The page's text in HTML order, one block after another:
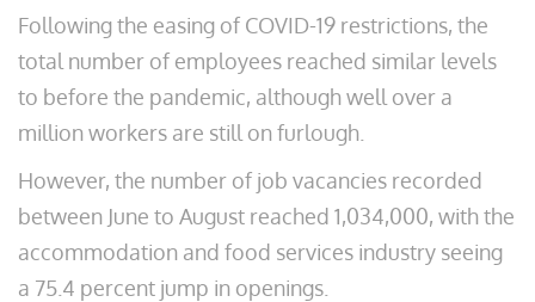
Following the easing of COVID-19 restrictions, the
total number of employees reached similar levels
to before the pandemic, although well over a
million workers are still on furlough.
However, the number of job vacancies recorded
between June to August reached 1,034,000, with the
accommodation and food services industry seeing
a 75.4 percent jump in openings.